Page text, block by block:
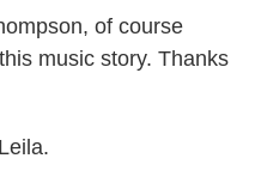
of course
music story. Thanks